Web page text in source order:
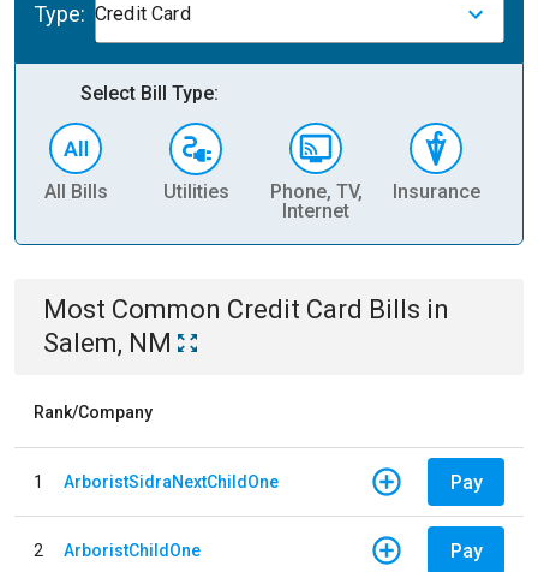
Type: Credit Card
Select Bill Type:
All Bills Utilities
Phone, TV,
Internet
Insurance
Most Common Credit Card Bills in
Salem, NM
Rank/Company
1 ArboristSidraNextChildOne Pay
2 ArboristChildOne Pay